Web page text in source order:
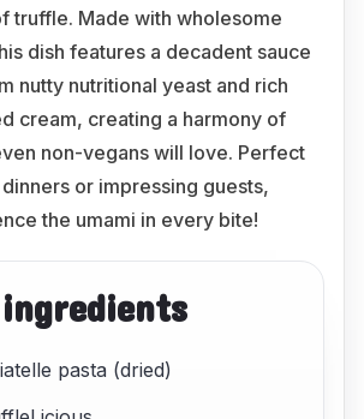
truffle. Made with wholesome
dish features a decadent sauce
nutty nutritional yeast and rich
cream, creating a harmony of
non-vegans will love. Perfect
or impressing guests,
the umami in every bite!
ingredients
pasta (dried)